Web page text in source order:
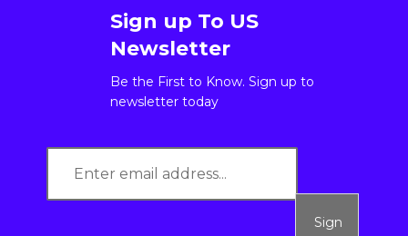
Sign up To US
Newsletter
Be the First to Know. Sign up to
newsletter today
Sign